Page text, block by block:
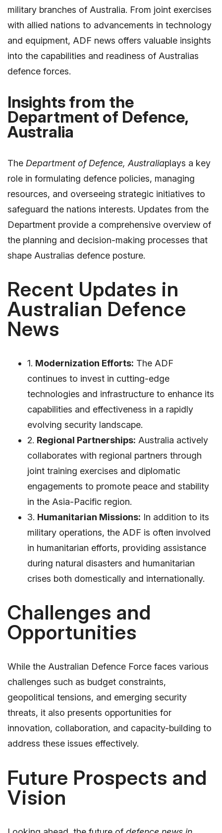
military branches of Australia. From joint exercises
with allied nations to advancements in technology
and equipment, ADF news offers valuable insights
into the capabilities and readiness of Australias
defence forces.
Insights from the
Department of Defence,
Australia
The Department of Defence, Australiaplays a key
role in formulating defence policies, managing
resources, and overseeing strategic initiatives to
safeguard the nations interests. Updates from the
Department provide a comprehensive overview of
the planning and decision-making processes that
shape Australias defence posture.
Recent Updates in
Australian Defence
News
1. Modernization Efforts: The ADF
continues to invest in cutting-edge
technologies and infrastructure to enhance its
capabilities and effectiveness in a rapidly
evolving security landscape.
2. Regional Partnerships: Australia actively
collaborates with regional partners through
joint training exercises and diplomatic
engagements to promote peace and stability
in the Asia-Pacific region.
3. Humanitarian Missions: In addition to its
military operations, the ADF is often involved
in humanitarian efforts, providing assistance
during natural disasters and humanitarian
crises both domestically and internationally.
Challenges and
Opportunities
While the Australian Defence Force faces various
challenges such as budget constraints,
geopolitical tensions, and emerging security
threats, it also presents opportunities for
innovation, collaboration, and capacity-building to
address these issues effectively.
Future Prospects and
Vision